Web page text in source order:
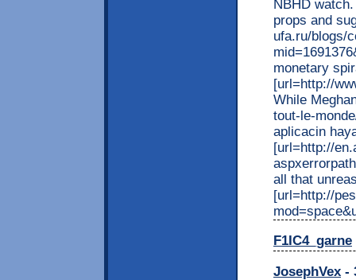
NBHD
props and
ufa.ru/blogs/
monetary
[url=http://
While
tout-le-
aplicacin
[url=http://
all that
[url=http://
F1IC4_garne
JosephVex -